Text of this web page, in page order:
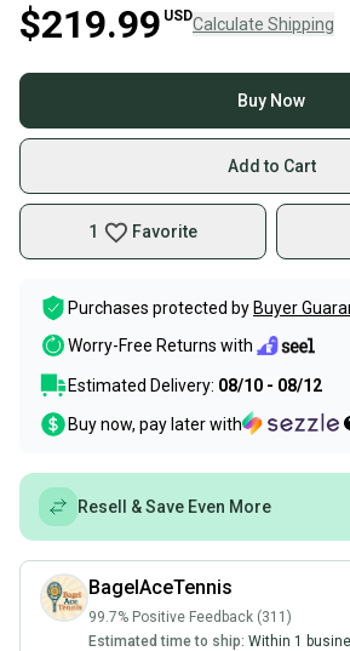
$219.99 USDCalculate Shipping
Buy Now
Add to Cart
1 Favorite
Purchases protected by Buyer
Worry-Free Returns with
Estimated Delivery: 08/10 - 08/12
Buy now, pay later with
Resell & Save Even More
BagelAceTennis
99.7% Positive Feedback (311)
Estimated time to ship: Within 1